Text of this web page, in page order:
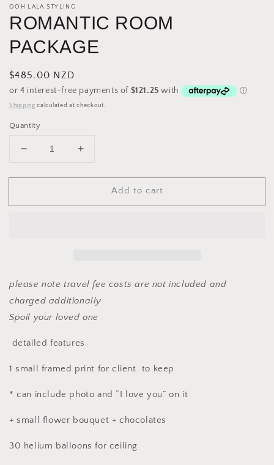
OOH LALA STYLING
ROMANTIC ROOM
PACKAGE
Regular
price
$485.00 NZD
Shipping calculated at checkout.
Quantity
Decrease
for
ROOM
Increase
for
ROMANTIC
ROOM
Add to cart
please note travel fee costs are not included and
charged additionally
Spoil your loved one
detailed features
1 small framed print for client to keep
* can include photo and “I love you” on it
+ small flower bouquet + chocolates
30 helium balloons for ceiling